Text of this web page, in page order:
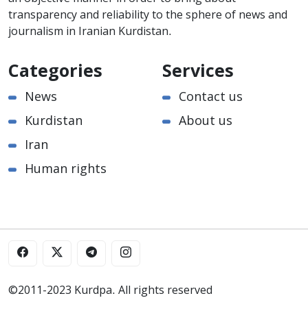
transparency and reliability to the sphere of news and
journalism in Iranian Kurdistan.
Categories
News
Kurdistan
Iran
Human rights
Services
Contact us
About us
©2011-2023 Kurdpa. All rights reserved